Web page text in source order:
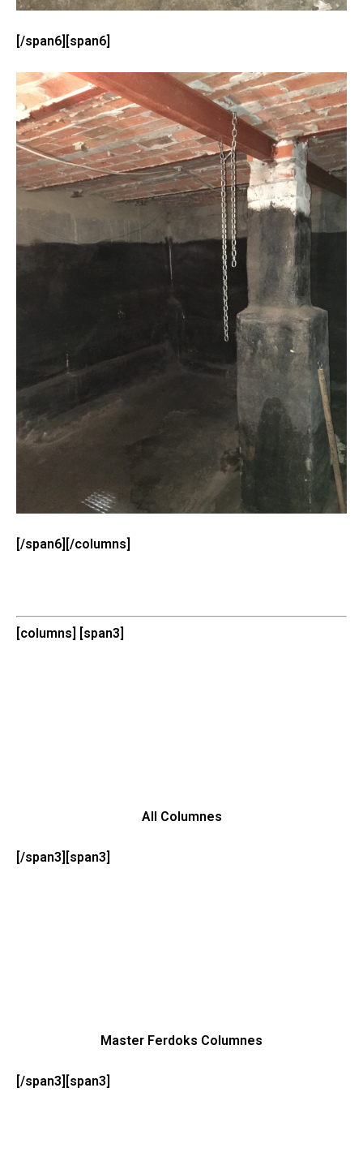
[/span6][span6]
[/span6][/columns]
[columns] [span3]
All Columnes
[/span3][span3]
Master Ferdoks Columnes
[/span3][span3]